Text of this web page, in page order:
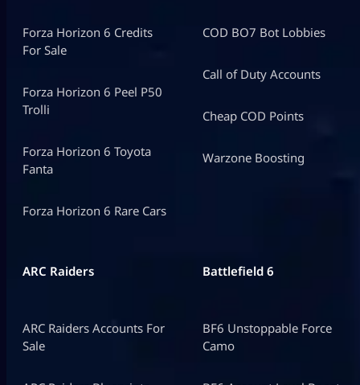
Forza Horizon 6 Credits
For Sale
Forza Horizon 6 Peel P50
Trolli
Forza Horizon 6 Toyota
Fanta
Forza Horizon 6 Rare Cars
COD BO7 Bot Lobbies
Call of Duty Accounts
Cheap COD Points
Warzone Boosting
ARC Raiders
ARC Raiders Accounts For
Sale
Battlefield 6
BF6 Unstoppable Force
Camo